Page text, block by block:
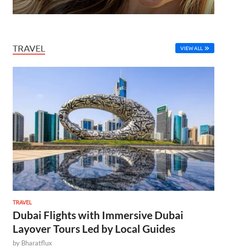
TRAVEL VIEW ALL
TRAVEL
Dubai Flights with Immersive Dubai
Layover Tours Led by Local Guides
by Bharatflux